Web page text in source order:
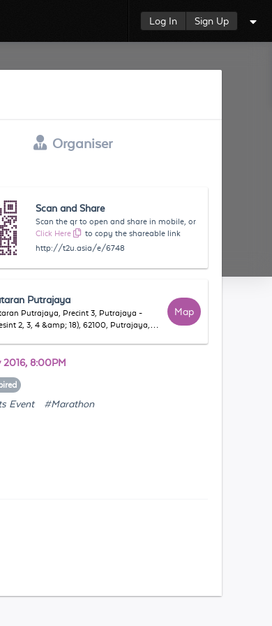
Log In Sign Up
Organiser
Scan and Share
Scan the qr to open and share in mobile, or
Click Here
to copy the shareable link
http://t2u.asia/e/6748
Putrajaya
Putrajaya, Precint 3, Putrajaya -
2, 3, 4 &amp; 18), 62100, Putrajaya,
Map
2016, 8:00PM
Event #Marathon